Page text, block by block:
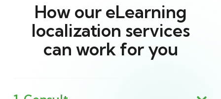
How our eLearning
localization services
can work for you